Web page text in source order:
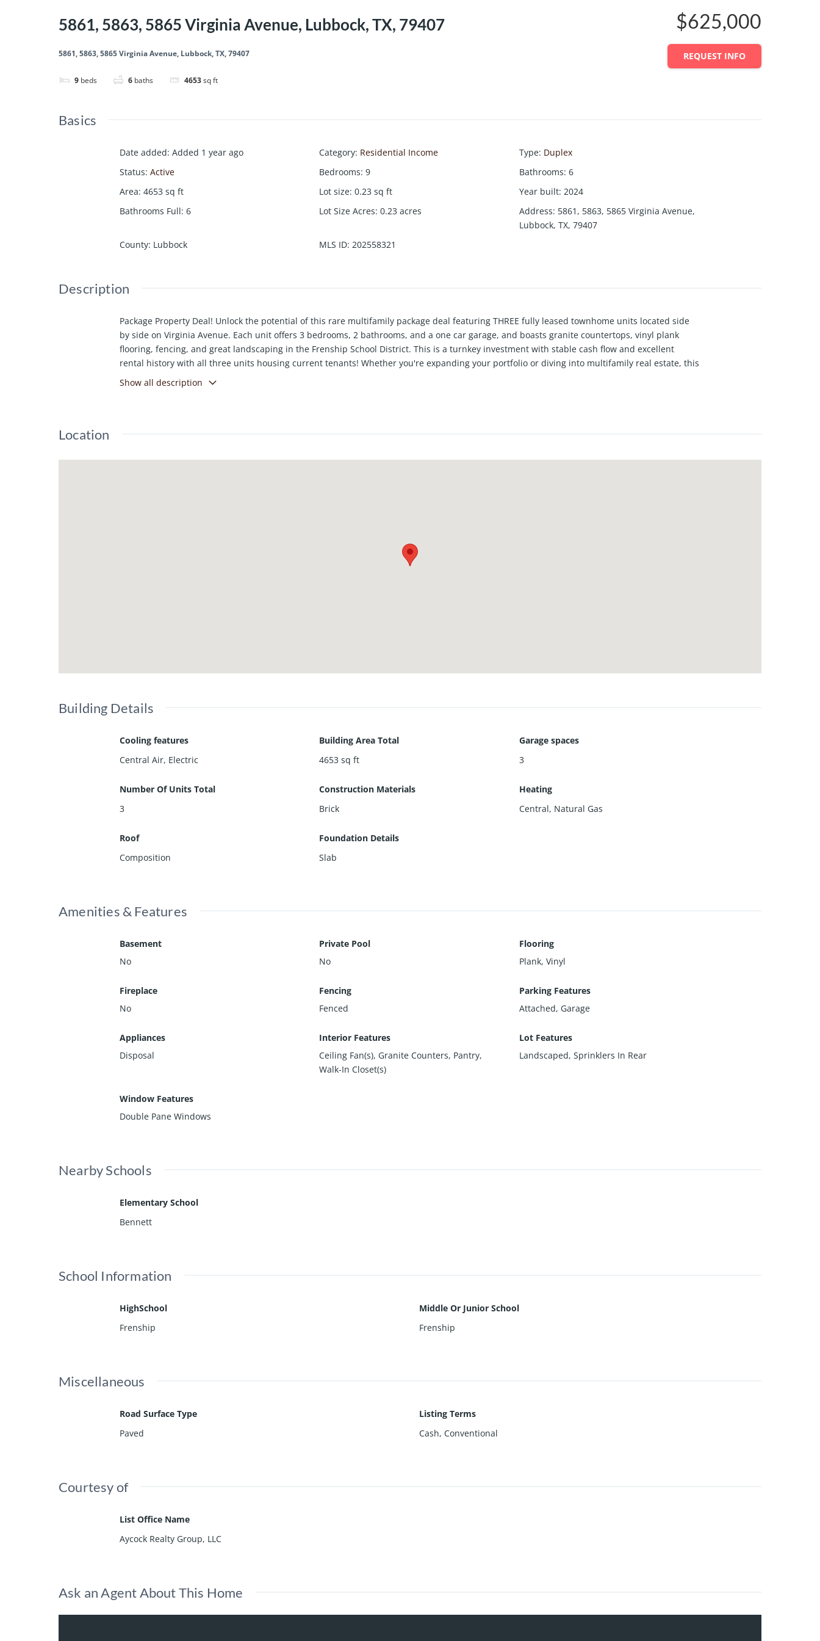
5861, 5863, 5865 Virginia Avenue, Lubbock, TX, 79407
5861, 5863, 5865 Virginia Avenue, Lubbock, TX, 79407
9 beds 6 baths 4653sq ft
$625,000
REQUEST INFO
Basics
Date added: Added 1 year ago Category: Residential Income Type: Duplex
Status: Active Bedrooms: 9 Bathrooms: 6
Area: 4653 sq ft Lot size: 0.23 sq ft Year built: 2024
Bathrooms Full: 6 Lot Size Acres: 0.23 acres Address: 5861, 5863, 5865 Virginia Avenue,
Lubbock, TX, 79407
County: Lubbock MLS ID: 202558321
Description
Package Property Deal! Unlock the potential of this rare multifamily package deal featuring THREE fully leased townhome units located side
by side on Virginia Avenue. Each unit offers 3 bedrooms, 2 bathrooms, and a one car garage, and boasts granite countertops, vinyl plank
flooring, fencing, and great landscaping in the Frenship School District. This is a turnkey investment with stable cash flow and excellent
rental history with all three units housing current tenants! Whether you're expanding your portfolio or diving into multifamily real estate, this
package delivers both value and opportunity.
Show all description
Location
Building Details
Cooling features
Central Air, Electric
Building Area Total
4653 sq ft
Garage spaces
3
Number Of Units Total
3
Construction Materials
Brick
Heating
Central, Natural Gas
Roof
Composition
Foundation Details
Slab
Amenities & Features
Basement
No
Private Pool
No
Flooring
Plank, Vinyl
Fireplace
No
Fencing
Fenced
Parking Features
Attached, Garage
Appliances
Disposal
Interior Features
Ceiling Fan(s), Granite Counters, Pantry,
Walk-In Closet(s)
Lot Features
Landscaped, Sprinklers In Rear
Window Features
Double Pane Windows
Nearby Schools
Elementary School
Bennett
School Information
HighSchool
Frenship
Middle Or Junior School
Frenship
Miscellaneous
Road Surface Type
Paved
Listing Terms
Cash, Conventional
Courtesy of
List Office Name
Aycock Realty Group, LLC
Ask an Agent About This Home